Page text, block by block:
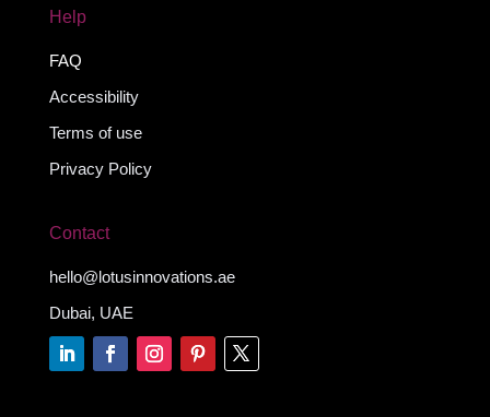
Help
FAQ
Accessibility
Terms of use
Privacy Policy
Contact
hello@lotusinnovations.ae
Dubai, UAE